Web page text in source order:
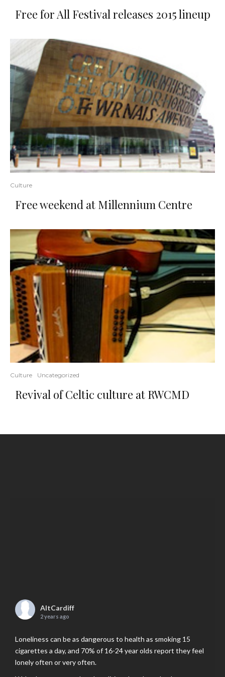
Free for All Festival releases 2015 lineup
Culture
Free weekend at Millennium Centre
Culture Uncategorized
Revival of Celtic culture at RWCMD
AltCardiff
2 years ago
Loneliness can be as dangerous to health as smoking 15
cigarettes a day, and 70% of 16-24 year olds report they feel
lonely often or very often.